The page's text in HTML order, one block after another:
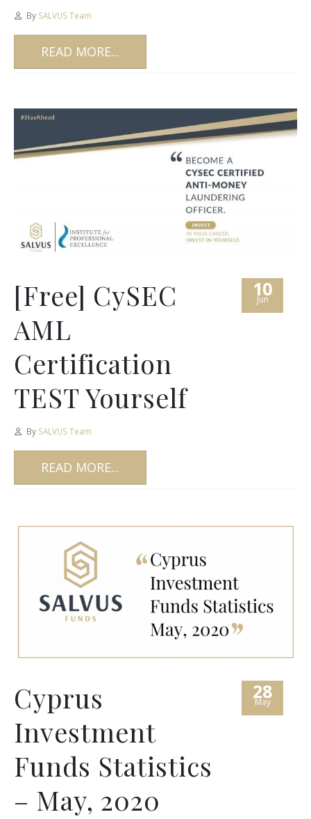
By SALVUS Team
READ MORE...
10
Jun
[Free] CySEC
AML
Certification
TEST Yourself
By SALVUS Team
READ MORE...
28
May
Cyprus
Investment
Funds Statistics
– May, 2020